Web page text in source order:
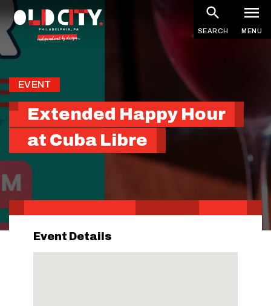
Skip
main
content
SEARCH MENU
EVENT
Extended Happy Hour
at Cuba Libre
Event Details